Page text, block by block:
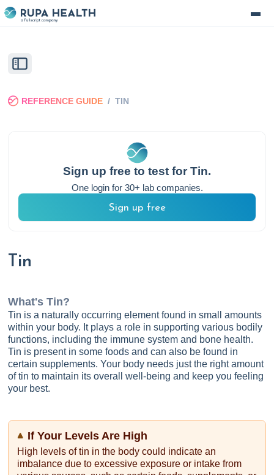
REFERENCE GUIDE / TIN
Sign up free to test forTin.
One login for 30+ lab companies.
Sign up free
Tin
What's Tin?
Tin is a naturally occurring element found in small amounts
within your body. It plays a role in supporting various bodily
functions, including the immune system and bone health.
Tin is present in some foods and can also be found in
certain supplements. Your body needs just the right amount
of tin to maintain its overall well-being and keep you feeling
your best.
If Your Levels Are High
High levels of tin in the body could indicate an
imbalance due to excessive exposure or intake from